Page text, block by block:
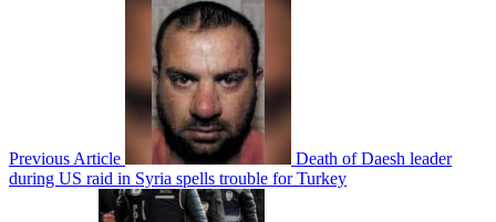
Previous Article
Death of Daesh leader
during US raid in Syria spells trouble for Turkey